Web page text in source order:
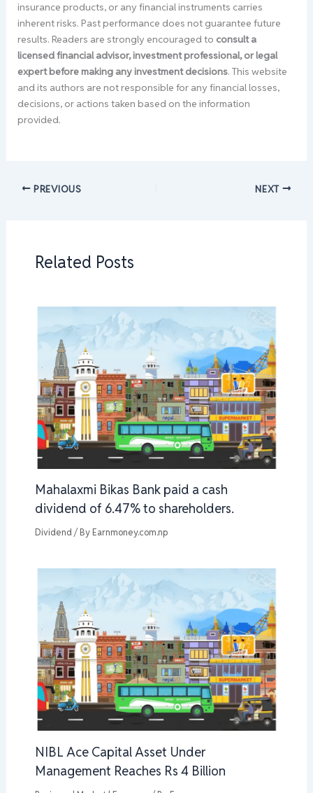
insurance products, or any financial instruments carries
inherent risks. Past performance does not guarantee future
results. Readers are strongly encouraged to consult a
licensed financial advisor, investment professional, or legal
expert before making any investment decisions. This website
and its authors are not responsible for any financial losses,
decisions, or actions taken based on the information
provided.
PREVIOUS NEXT
Related Posts
Mahalaxmi Bikas Bank paid a cash
dividend of 6.47% to shareholders.
Dividend/ By Earnmoney.com.np
NIBL Ace Capital Asset Under
Management Reaches Rs 4 Billion